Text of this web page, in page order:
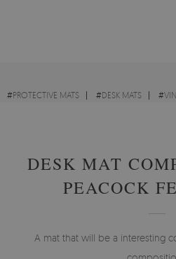
#PROTECTIVE MATS #DESK MATS #
DESK MAT
PEACOCK
A mat that will be a interesting